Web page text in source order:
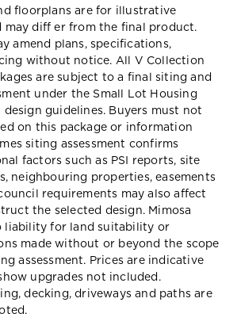
floorplans are for illustrative
may diff er from the final product.
amend plans, specifications,
without notice. All V Collection
are subject to a final siting and
under the Small Lot Housing
design guidelines. Buyers must not
on this package or information
siting assessment confirms
factors such as PSI reports, site
neighbouring properties, easements
requirements may also affect
the selected design. Mimosa
liability for land suitability or
made without or beyond the scope
assessment. Prices are indicative
upgrades not included.
decking, driveways and paths are